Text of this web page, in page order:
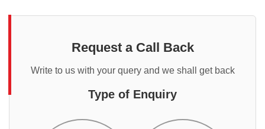
Request a Call Back
Write to us with your query and we shall get back
Type of Enquiry